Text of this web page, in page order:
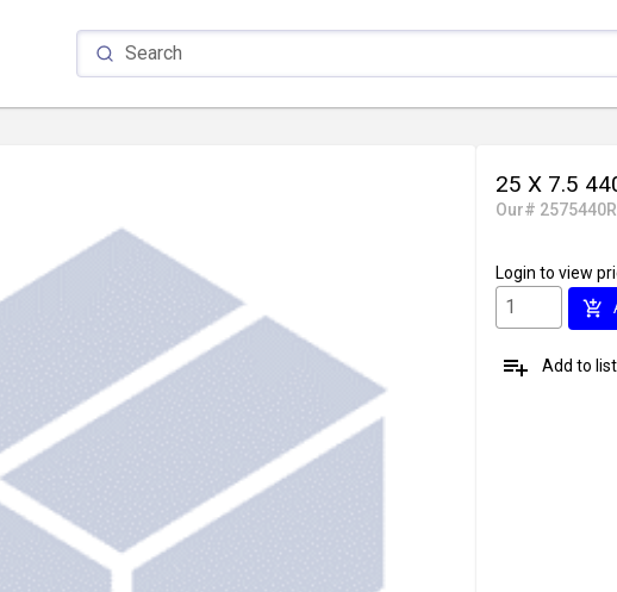
25 X 7.5
Our# 2575440R
Login to view
add_shopping_cart
playlist_add Add to list